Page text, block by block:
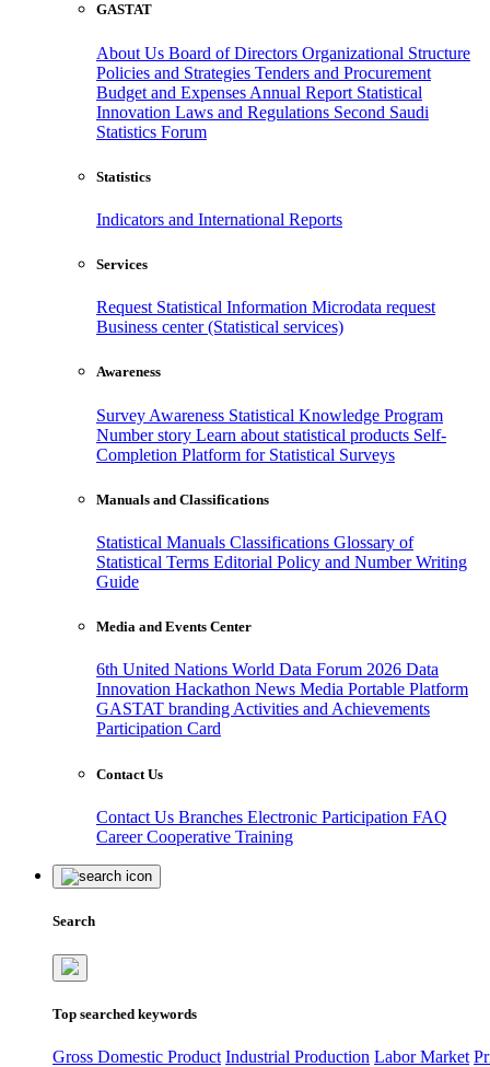
GASTAT
About Us Board of Directors Organizational Structure
Policies and Strategies Tenders and Procurement
Budget and Expenses Annual Report Statistical
Innovation Laws and Regulations Second Saudi
Statistics Forum
Statistics
Indicators and International Reports
Services
Request Statistical Information Microdata request
Business center (Statistical services)
Awareness
Survey Awareness Statistical Knowledge Program
Number story Learn about statistical products Self-
Completion Platform for Statistical Surveys
Manuals and Classifications
Statistical Manuals Classifications Glossary of
Statistical Terms Editorial Policy and Number Writing
Guide
Media and Events Center
6th United Nations World Data Forum 2026 Data
Innovation Hackathon News Media Portable Platform
GASTAT branding Activities and Achievements
Participation Card
Contact Us
Contact Us Branches Electronic Participation FAQ
CareerCooperative Training
Search
Top searched keywords
Gross Domestic Product Industrial Production Labor Market